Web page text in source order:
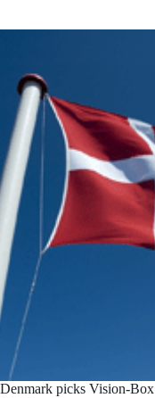
Denmark picks Vision-